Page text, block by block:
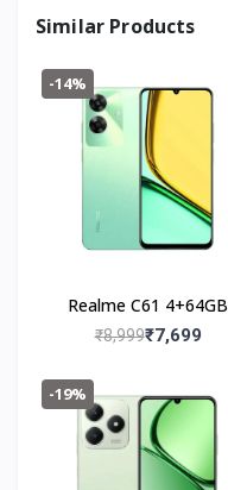
Similar Products
-14%
Realme C61 4+64GB
(Safari Green)
₹8,999₹7,699
-19%